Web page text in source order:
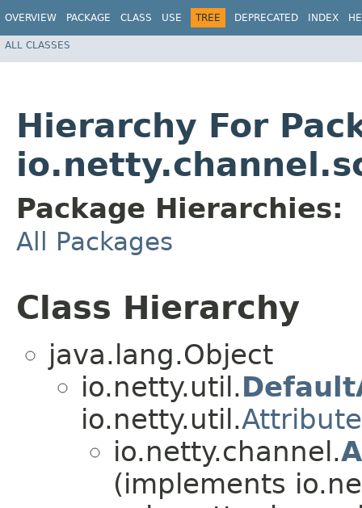
OVERVIEW PACKAGE CLASS USE TREE DEPRECATED INDEX
ALL CLASSES
Hierarchy For
Package Hierarchies:
All Packages
Class Hierarchy
java.lang.Object
io.netty.util.
io.netty.util.
io.netty.channel.
(implements